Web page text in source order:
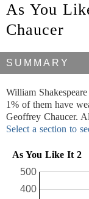
As You
Chaucer
SUMMARY
William
1% of them have
Geoffrey Chaucer.
Select a section to
As You Like It 2
400
500